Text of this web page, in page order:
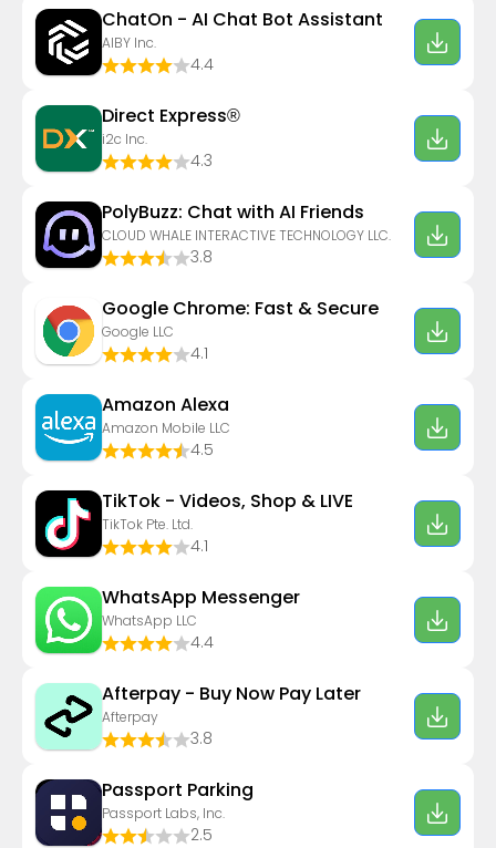
ChatOn - AI Chat Bot Assistant
AIBY Inc.
4.4
Direct Express®
i2c Inc.
4.3
PolyBuzz: Chat with AI Friends
CLOUD WHALE INTERACTIVE TECHNOLOGY LLC.
3.8
Google Chrome: Fast & Secure
Google LLC
4.1
Amazon Alexa
Amazon Mobile LLC
4.5
TikTok - Videos, Shop & LIVE
TikTok Pte. Ltd.
4.1
WhatsApp Messenger
WhatsApp LLC
4.4
Afterpay - Buy Now Pay Later
Afterpay
3.8
Passport Parking
Passport Labs, Inc.
2.5